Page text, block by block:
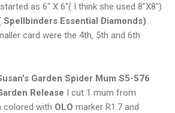
as 6" X 6"( I think she used 8"X8")
Spellbinders Essential Diamonds)
card were the 4th, 5th and 6th
Garden Spider Mum S5-576
Release I cut 1 mum from
with OLO marker R1.7 and